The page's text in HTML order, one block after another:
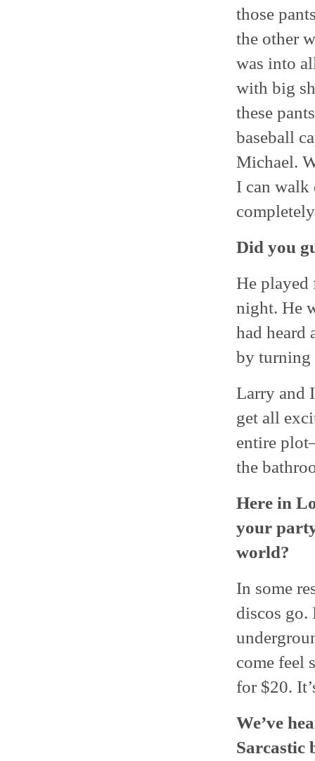
those
the other
was into
with big
these
baseball
Michael.
I can walk
Did you
He played
night. He
had heard
by turning
Larry and
get all
entire
the
Here in
your
world?
In some
discos go.
come feel
for $20.
We’ve
Sarcastic